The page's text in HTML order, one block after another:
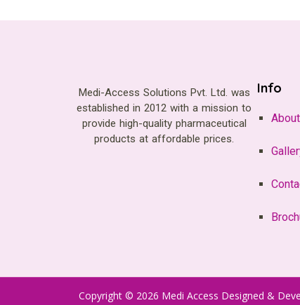
Medi-Access Solutions Pvt. Ltd. was
established in 2012 with a mission to
provide high-quality pharmaceutical
products at affordable prices.
Info
About
Copyright © 2026 Medi Access Designed &